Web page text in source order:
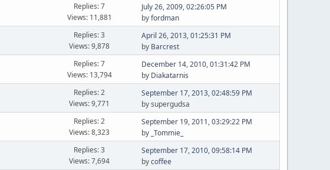
Replies: 7
Views: 11,881
July 26, 2009, 02:26:05 PM
byfordman
Replies: 3
Views: 9,878
April 26, 2013, 01:25:31 PM
by Barcrest
Replies: 7
Views: 13,794
December 14, 2010, 01:31:42 PM
by Diakatarnis
Replies: 2
Views: 9,771
September 17, 2013, 02:48:59 PM
by supergudsa
Replies: 2
Views: 8,323
September 19, 2011, 03:29:22 PM
by _Tommie_
Replies: 3
Views: 7,694
September 17, 2010, 09:58:14 PM
bycoffee